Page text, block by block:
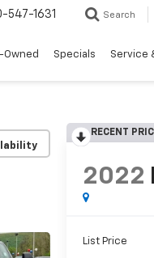
547-1631 Search
Owned Specials Service
RECENT
2022
List Price